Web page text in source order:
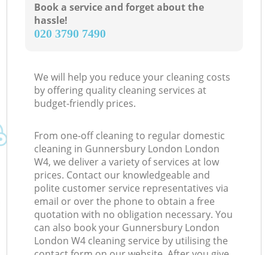
Book a service and forget about the
hassle!
‎020 3790 7490
We will help you reduce your cleaning costs
by offering quality cleaning services at
budget-friendly prices.
From one-off cleaning to regular domestic
cleaning in Gunnersbury London London
W4, we deliver a variety of services at low
prices. Contact our knowledgeable and
polite customer service representatives via
email or over the phone to obtain a free
quotation with no obligation necessary. You
can also book your Gunnersbury London
London W4 cleaning service by utilising the